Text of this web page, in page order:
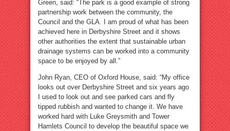
Green, said: “The park is a good example of strong
partnership work between the community, the
Council and the GLA. I am proud of what has been
achieved here in Derbyshire Street and it shows
other authorities the extent that sustainable urban
drainage systems can be worked into a community
space to be enjoyed by all.”
John Ryan, CEO of Oxford House, said: “My office
looks out over Derbyshire Street and six years ago
I used to look out and see parked cars and fly
tipped rubbish and wanted to change it. We have
worked hard with Luke Greysmith and Tower
Hamlets Council to develop the beautiful space we